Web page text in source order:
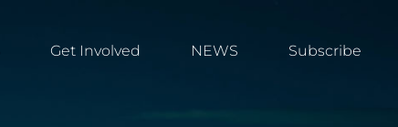
Get Involved NEWS Subscribe